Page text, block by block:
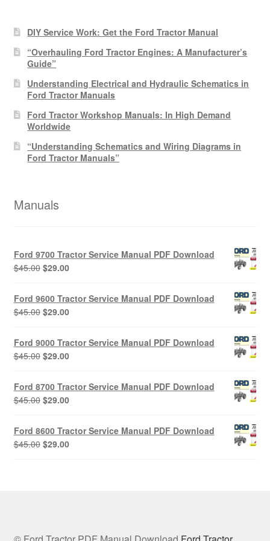
DIY Service Work: Get the Ford Tractor Manual
“Overhauling Ford Tractor Engines: A Manufacturer’s
Guide”
Understanding Electrical and Hydraulic Schematics in
Ford Tractor Manuals
Ford Tractor Workshop Manuals: In High Demand
Worldwide
“Understanding Schematics and Wiring Diagrams in
Ford Tractor Manuals”
Manuals
Ford 9700 Tractor Service Manual PDF Download
$45.00 Original
was:
$45.00.
$29.00Current
$29.00.
Ford 9600 Tractor Service Manual PDF Download
$45.00 Original
was:
$45.00.
$29.00Current
$29.00.
Ford 9000 Tractor Service Manual PDF Download
$45.00 Original
was:
$45.00.
$29.00Current
$29.00.
Ford 8700 Tractor Service Manual PDF Download
$45.00 Original
was:
$45.00.
$29.00Current
$29.00.
Ford 8600 Tractor Service Manual PDF Download
$45.00 Original
$29.00Current